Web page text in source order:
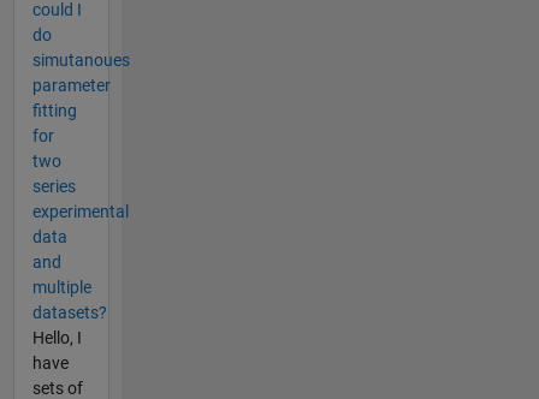
could I
do
simutanoues
parameter
fitting
for
two
series
experimental
data
and
multiple
datasets?
Hello, I
have
sets of